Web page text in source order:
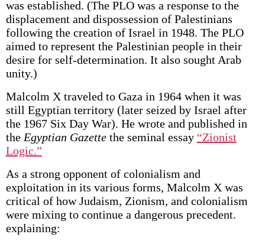
was established. (The PLO was a response to the
displacement and dispossession of Palestinians
following the creation of Israel in 1948. The PLO
aimed to represent the Palestinian people in their
desire for self-determination. It also sought Arab
unity.)
Malcolm X traveled to Gaza in 1964 when it was
still Egyptian territory (later seized by Israel after
the 1967 Six Day War). He wrote and published in
the Egyptian Gazettethe seminal essay “Zionist
Logic.”
As a strong opponent of colonialism and
exploitation in its various forms, Malcolm X was
critical of how Judaism, Zionism, and colonialism
were mixing to continue a dangerous precedent.
explaining: